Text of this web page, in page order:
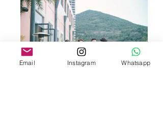
Email Instagram Whatsapp